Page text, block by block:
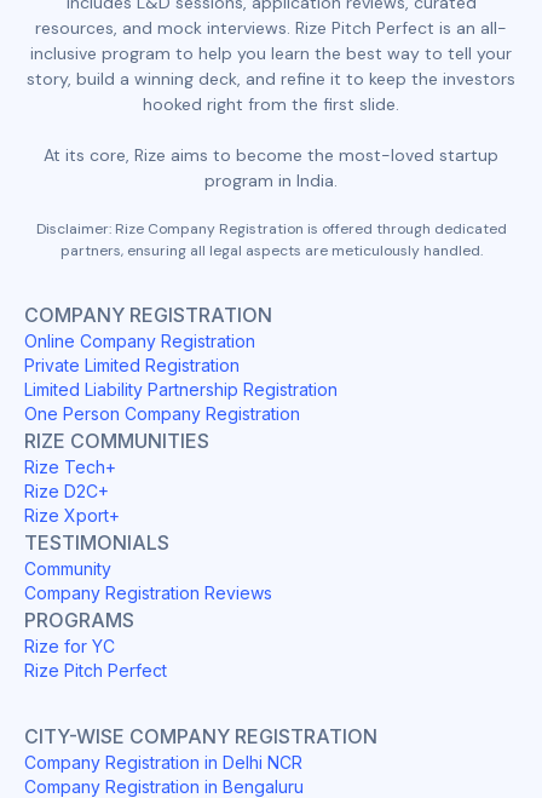
resources, and mock interviews. Rize Pitch Perfect is an all-
inclusive program to help you learn the best way to tell your
story, build a winning deck, and refine it to keep the investors
hooked right from the first slide.
At its core, Rize aims to become the most-loved startup
program in India.
Disclaimer: Rize Company Registration is offered through dedicated
partners, ensuring all legal aspects are meticulously handled.
COMPANY REGISTRATION
Online Company Registration
Private Limited Registration
Limited Liability Partnership Registration
One Person Company Registration
RIZE COMMUNITIES
Rize Tech+
Rize D2C+
Rize Xport+
TESTIMONIALS
Community
Company Registration Reviews
PROGRAMS
Rize for YC
Rize Pitch Perfect
CITY-WISE COMPANY REGISTRATION
Company Registration in Delhi NCR
Company Registration in Bengaluru